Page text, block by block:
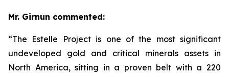
Mr. Girnun commented:
“The Estelle Project is one of the most significant
undeveloped gold and critical minerals assets in
North America, sitting in a proven belt with a 220